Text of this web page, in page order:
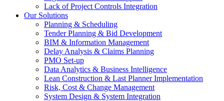
Lack of Project Controls Integration
Our Solutions
Planning & Scheduling
Tender Planning & Bid Development
BIM & Information Management
Delay Analysis & Claims Planning
PMO Set-up
Data Analytics & Business Intelligence
Lean Construction & Last Planner Implementation
Risk, Cost & Change Management
System Design & System Integration